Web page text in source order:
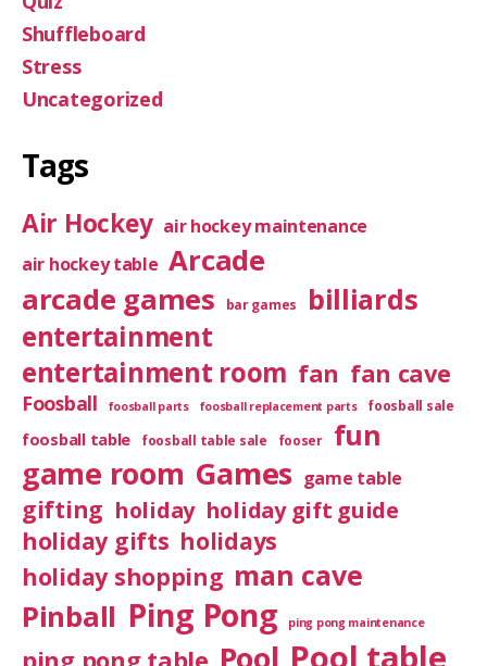
Shuffleboard
Stress
Uncategorized
Tags
Air Hockey air hockey maintenance
air hockey table Arcade
arcade games
bar games billiards
entertainment
entertainment room fan fan cave
Foosball foosball parts foosball replacement parts foosball sale
foosball table foosball table sale fooser fun
game room Games game table
gifting holiday holiday gift guide
holiday gifts holidays
holiday shopping man cave
Pinball Ping Pong ping pong maintenance
Pool Pool table